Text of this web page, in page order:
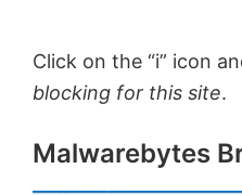
Click on the “i” icon
blocking for this site.
Malwarebytes